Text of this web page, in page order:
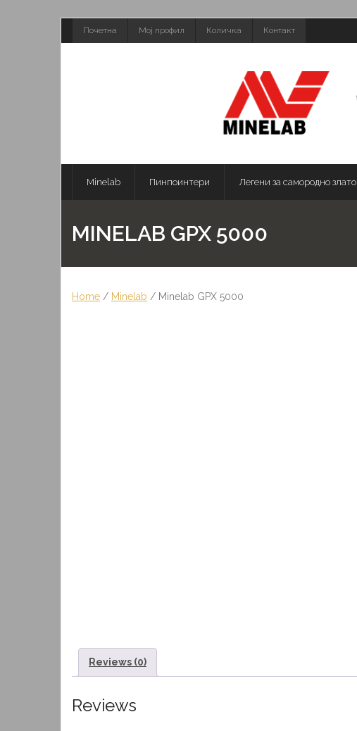
to
Почетна Мој профил Количка Контакт
Minelab Пинпоинтери Легени за самородно злато
MINELAB GPX 5000
Home / Minelab / Minelab GPX 5000
Reviews (0)
Reviews